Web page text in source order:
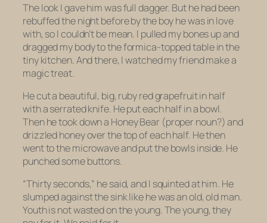
The look I gave him was full dagger. But he had been
rebuffed the night before by the boy he was in love
with, so I couldn’t be mean. I pulled my bones up and
dragged my body to the formica-topped table in the
tiny kitchen. And there, I watched my friend make a
magic treat.
He cut a beautiful, big, ruby red grapefruit in half
with a serrated knife. He put each half in a bowl.
Then he took down a Honey Bear (proper noun?) and
drizzled honey over the top of each half. He then
went to the microwave and put the bowls inside. He
punched some buttons.
“Thirty seconds,” he said, and I squinted at him. He
slumped against the sink like he was an old, old man.
Youth is not wasted on the young. The young, they